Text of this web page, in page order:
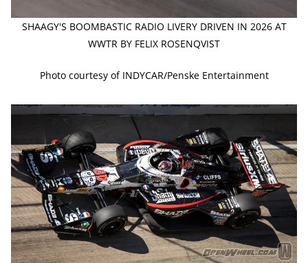
SHAAGY'S BOOMBASTIC RADIO LIVERY DRIVEN IN 2026 AT
WWTR BY FELIX ROSENQVIST
Photo courtesy of INDYCAR/Penske Entertainment